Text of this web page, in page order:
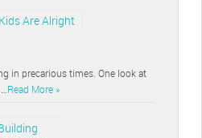
in precarious times. One look at
Read More »